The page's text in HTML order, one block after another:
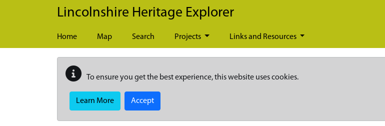
Skip to main content
Lincolnshire Heritage Explorer
Home Map Search Projects Links and Resources
To ensure you get the best experience, this website uses cookies.
Learn More Accept